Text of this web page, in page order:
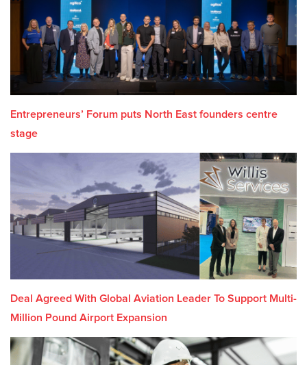
Entrepreneurs’ Forum puts North East founders centre
stage
Deal Agreed With Global Aviation Leader To Support Multi-
Million Pound Airport Expansion